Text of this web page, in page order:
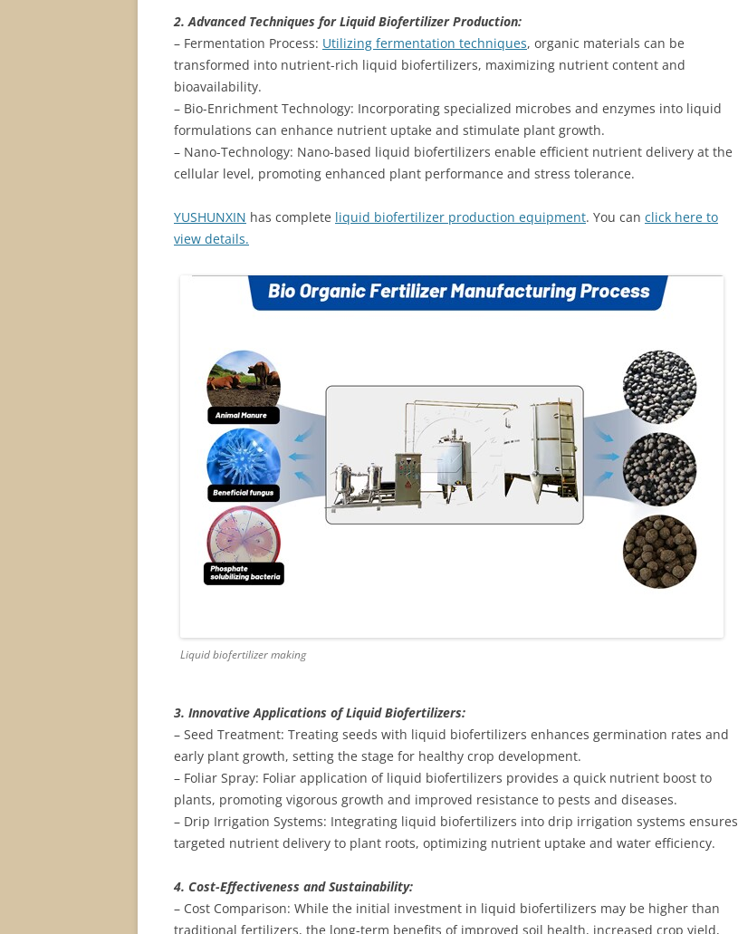
2. Advanced Techniques for Liquid Biofertilizer Production:
– Fermentation Process: Utilizing fermentation techniques, organic materials can be
transformed into nutrient-rich liquid biofertilizers, maximizing nutrient content and
bioavailability.
– Bio-Enrichment Technology: Incorporating specialized microbes and enzymes into liquid
formulations can enhance nutrient uptake and stimulate plant growth.
– Nano-Technology: Nano-based liquid biofertilizers enable efficient nutrient delivery at the
cellular level, promoting enhanced plant performance and stress tolerance.
YUSHUNXIN has complete liquid biofertilizer production equipment. You can click here to
view details.
Liquid biofertilizer making
3. Innovative Applications of Liquid Biofertilizers:
– Seed Treatment: Treating seeds with liquid biofertilizers enhances germination rates and
early plant growth, setting the stage for healthy crop development.
– Foliar Spray: Foliar application of liquid biofertilizers provides a quick nutrient boost to
plants, promoting vigorous growth and improved resistance to pests and diseases.
– Drip Irrigation Systems: Integrating liquid biofertilizers into drip irrigation systems ensures
targeted nutrient delivery to plant roots, optimizing nutrient uptake and water efficiency.
4. Cost-Effectiveness and Sustainability:
– Cost Comparison: While the initial investment in liquid biofertilizers may be higher than
traditional fertilizers, the long-term benefits of improved soil health, increased crop yield,